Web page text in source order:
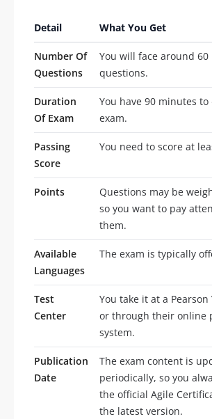
Detail What You Get
Number Of
Questions
You will face around
questions.
Duration
Of Exam
You have 90 minutes
exam.
Passing
Score
You need to score at
Points
Questions may be
so you want to pay
them.
Available
Languages
The exam is typically
Test
Center
You take it at a Pearson
or through their online
system.
Publication
Date
The exam content is
periodically, so you
the official Agile
the latest version.